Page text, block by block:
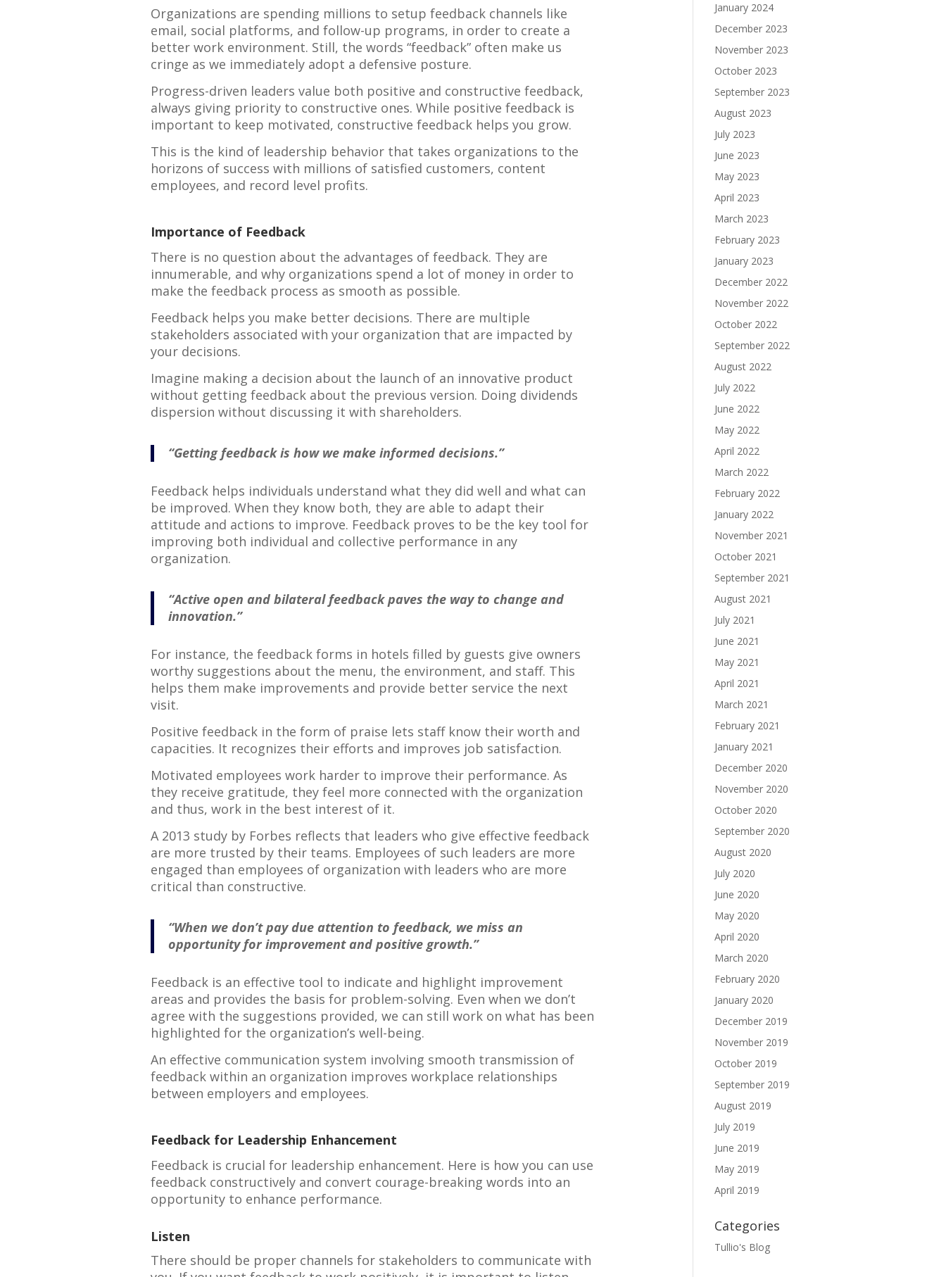
Organizations are spending millions to setup feedback channels like
email, social platforms, and follow-up programs, in order to create a
better work environment. Still, the words “feedback” often make us
cringe as we immediately adopt a defensive posture.
Progress-driven leaders value both positive and constructive feedback,
always giving priority to constructive ones. While positive feedback is
important to keep motivated, constructive feedback helps you grow.
This is the kind of leadership behavior that takes organizations to the
horizons of success with millions of satisfied customers, content
employees, and record level profits.
Importance of Feedback
There is no question about the advantages of feedback. They are
innumerable, and why organizations spend a lot of money in order to
make the feedback process as smooth as possible.
Feedback helps you make better decisions. There are multiple
stakeholders associated with your organization that are impacted by
your decisions.
Imagine making a decision about the launch of an innovative product
without getting feedback about the previous version. Doing dividends
dispersion without discussing it with shareholders.
“Getting feedback is how we make informed decisions.”
Feedback helps individuals understand what they did well and what can
be improved. When they know both, they are able to adapt their
attitude and actions to improve. Feedback proves to be the key tool for
improving both individual and collective performance in any
organization.
“Active open and bilateral feedback paves the way to change and
innovation.”
For instance, the feedback forms in hotels filled by guests give owners
worthy suggestions about the menu, the environment, and staff. This
helps them make improvements and provide better service the next
visit.
Positive feedback in the form of praise lets staff know their worth and
capacities. It recognizes their efforts and improves job satisfaction.
Motivated employees work harder to improve their performance. As
they receive gratitude, they feel more connected with the organization
and thus, work in the best interest of it.
A 2013 study by Forbes reflects that leaders who give effective feedback
are more trusted by their teams. Employees of such leaders are more
engaged than employees of organization with leaders who are more
critical than constructive.
“When we don’t pay due attention to feedback, we miss an
opportunity for improvement and positive growth.”
Feedback is an effective tool to indicate and highlight improvement
areas and provides the basis for problem-solving. Even when we don’t
agree with the suggestions provided, we can still work on what has been
highlighted for the organization’s well-being.
An effective communication system involving smooth transmission of
feedback within an organization improves workplace relationships
between employers and employees.
Feedback for Leadership Enhancement
Feedback is crucial for leadership enhancement. Here is how you can use
feedback constructively and convert courage-breaking words into an
opportunity to enhance performance.
Listen
There should be proper channels for stakeholders to communicate with
January 2024
December 2023
November 2023
October 2023
September 2023
August 2023
July 2023
June 2023
May 2023
April 2023
March 2023
February 2023
January 2023
December 2022
November 2022
October 2022
September 2022
August 2022
July 2022
June 2022
May 2022
April 2022
March 2022
February 2022
January 2022
November 2021
October 2021
September 2021
August 2021
July 2021
June 2021
May 2021
April 2021
March 2021
February 2021
January 2021
December 2020
November 2020
October 2020
September 2020
August 2020
July 2020
June 2020
May 2020
April 2020
March 2020
February 2020
January 2020
December 2019
November 2019
October 2019
September 2019
August 2019
July 2019
June 2019
May 2019
April 2019
Categories
Tullio's Blog